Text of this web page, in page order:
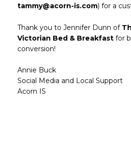
tammy@acorn-is.com) for a
Thank you to Jennifer Dunn of
Victorian Bed & Breakfastfor
conversion!
Annie Buck
Social Media and Local Support
Acorn IS